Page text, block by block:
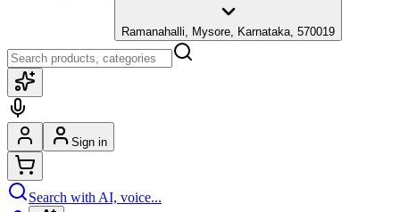
Ramanahalli, Mysore, Karnataka, 570019
Sign in
Search with AI, voice...